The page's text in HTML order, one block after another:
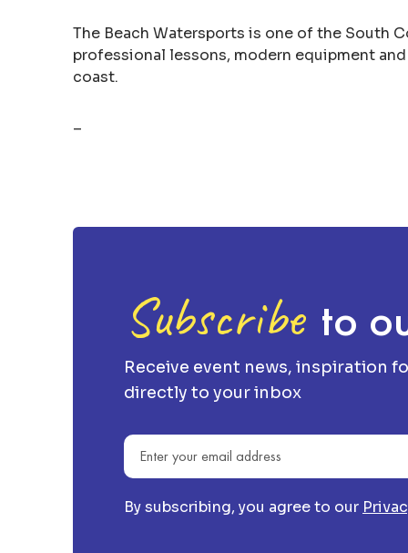
The Beach Watersports is one of the South
professional lessons, modern equipment
coast.
–
Subscribe to
Receive event news, inspiration
directly to your inbox
Email address
By subscribing, you agree to our